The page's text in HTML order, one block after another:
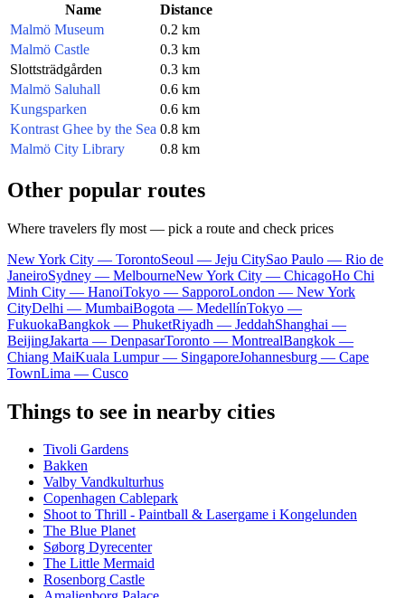
Name
Distance
Malmö Museum
0.2 km
Malmö Castle
0.3 km
Slottsträdgården
0.3 km
Malmö Saluhall
0.6 km
Kungsparken
0.6 km
Kontrast Ghee by the Sea 0.8 km
Malmö City Library
0.8 km
Other popular routes
Where travelers fly most — pick a route and check prices
New York City — TorontoSeoul — Jeju CitySao Paulo — Rio de
JaneiroSydney — MelbourneNew York City — ChicagoHo Chi
Minh City — HanoiTokyo — SapporoLondon — New York
CityDelhi — MumbaiBogota — MedellínTokyo —
FukuokaBangkok — PhuketRiyadh — JeddahShanghai —
BeijingJakarta — DenpasarToronto — MontrealBangkok —
Chiang MaiKuala Lumpur — SingaporeJohannesburg — Cape
TownLima — Cusco
Things to see in nearby cities
Tivoli Gardens
Bakken
Valby Vandkulturhus
Copenhagen Cablepark
Shoot to Thrill - Paintball & Lasergame i Kongelunden
The Blue Planet
Søborg Dyrecenter
The Little Mermaid
Rosenborg Castle